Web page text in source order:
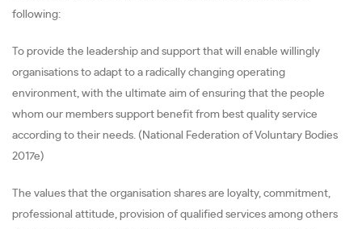
following:
To provide the leadership and support that will enable willingly
organisations to adapt to a radically changing operating
environment, with the ultimate aim of ensuring that the people
whom our members support benefit from best quality service
according to their needs. (National Federation of Voluntary Bodies
2017e)
The values that the organisation shares are loyalty, commitment,
professional attitude, provision of qualified services among others